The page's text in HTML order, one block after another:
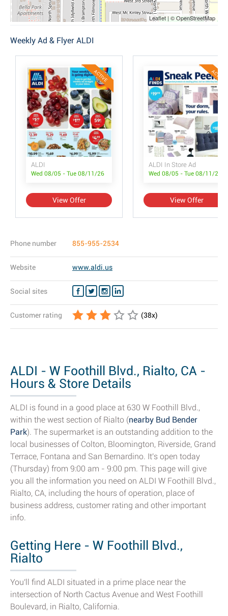
Leaflet | © OpenStreetMap
Weekly Ad & Flyer ALDI
ACTIVE
ALDI
Wed 08/05 - Tue 08/11/26
View Offer
ACTIVE
ALDI In Store Ad
Wed 08/05 - Tue 08/11/26
View Offer
Phone number 855-955-2534
Website www.aldi.us
Social sites
Customer rating (38x)
ALDI - W Foothill Blvd., Rialto, CA -
Hours & Store Details
ALDI is found in a good place at 630 W Foothill Blvd.,
within the west section of Rialto (nearby Bud Bender
Park). The supermarket is an outstanding addition to the
local businesses of Colton, Bloomington, Riverside, Grand
Terrace, Fontana and San Bernardino. It's open today
(Thursday) from 9:00 am - 9:00 pm. This page will give
you all the information you need on ALDI W Foothill Blvd.,
Rialto, CA, including the hours of operation, place of
business address, customer rating and other important
info.
Getting Here - W Foothill Blvd.,
Rialto
You'll find ALDI situated in a prime place near the
intersection of North Cactus Avenue and West Foothill
Boulevard, in Rialto, California.